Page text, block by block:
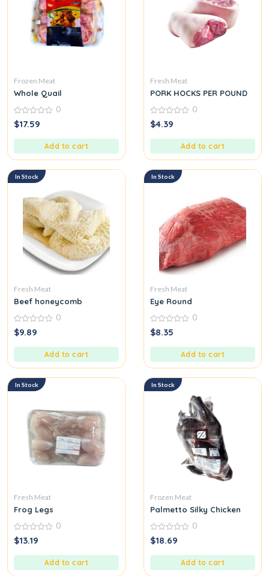
Frozen Meat
Whole Quail
0
out
0
$17.59
Add to cart
Fresh Meat
PORK HOCKS PER POUND
0
out
0
$4.39
Add to cart
In Stock
Fresh Meat
Beef honeycomb
0
out
0
$9.89
Add to cart
In Stock
Fresh Meat
Eye Round
0
out
0
$8.35
Add to cart
In Stock
Fresh Meat
Frog Legs
0
out
0
$13.19
Add to cart
In Stock
Frozen Meat
Palmetto Silky Chicken
0
out
0
$18.69
Add to cart